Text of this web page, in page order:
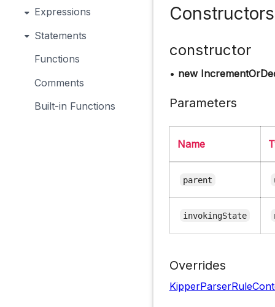
Expressions
Statements
Functions
Comments
Built-in Functions
Constructors
constructor
• new
Parameters
Name
parent
invokingState
Overrides